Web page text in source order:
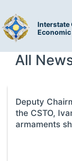
Interstate
All
Deputy
the CSTO,
armaments